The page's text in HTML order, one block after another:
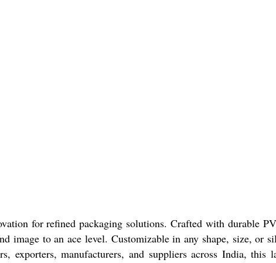
for refined packaging solutions. Crafted with durable
image to an ace level. Customizable in any shape, size, or
exporters, manufacturers, and suppliers across India, this